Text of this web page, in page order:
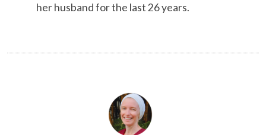
her husband for the last 26 years.